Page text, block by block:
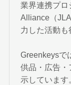
業界連携プ
Alliance（
力した活動も
Greenkeysで
供品・広告・
示していま